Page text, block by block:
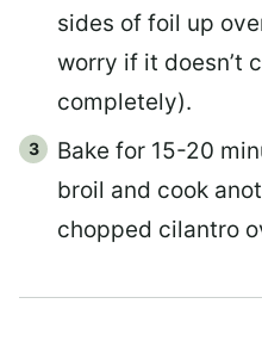
sides of foil up
worry if it doesn’t
completely).
Bake for 15-20
broil and cook
chopped cilantro